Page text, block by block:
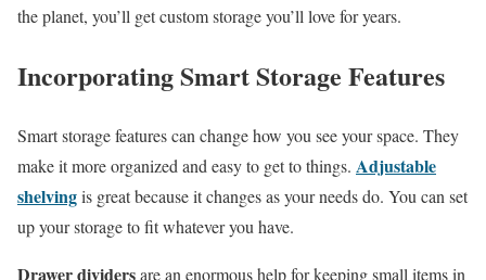
the planet, you’ll get custom storage you’ll love for years.
Incorporating Smart Storage Features
Smart storage features can change how you see your space. They
make it more organized and easy to get to things. Adjustable
shelvingis great because it changes as your needs do. You can set
up your storage to fit whatever you have.
Drawer dividersare an enormous help for keeping small items in